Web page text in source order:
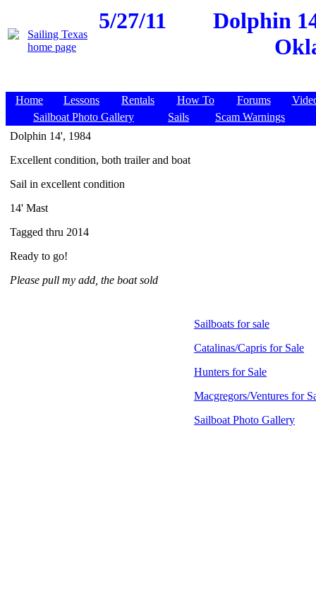
5/27/11
Dolphin
Home Lessons Rentals How To Forums
Sailboat Photo Gallery
Sails
Scam Warnings
Dolphin 14', 1984
Excellent condition, both trailer and boat
Sail in excellent condition
14' Mast
Tagged thru 2014
Ready to go!
Please pull my add, the boat sold
Sailboats for sale
Catalinas/Capris for Sale
Hunters for Sale
Macgregors/Ventures for
Sailboat Photo Gallery